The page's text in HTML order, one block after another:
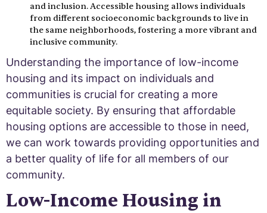
and inclusion. Accessible housing allows individuals
from different socioeconomic backgrounds to live in
the same neighborhoods, fostering a more vibrant and
inclusive community.
Understanding the importance of low-income
housing and its impact on individuals and
communities is crucial for creating a more
equitable society. By ensuring that affordable
housing options are accessible to those in need,
we can work towards providing opportunities and
a better quality of life for all members of our
community.
Low-Income Housing in